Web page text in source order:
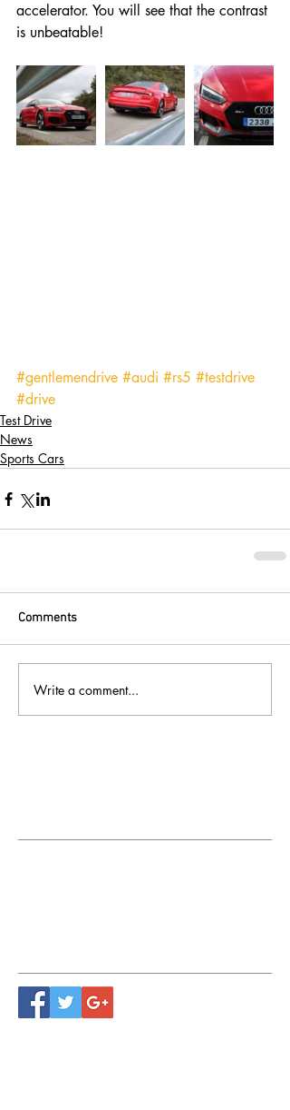
accelerator. You will see that the contrast
is unbeatable!
#gentlemendrive #audi #rs5 #testdrive
#drive
Test Drive
News
Sports Cars
Comments
Write a comment...